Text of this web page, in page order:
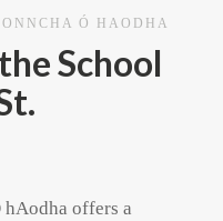
Ó HAODHA
School
hAodha offers a